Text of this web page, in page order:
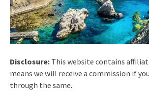
Disclosure: This website contains
means we will receive a commission if
through the same.